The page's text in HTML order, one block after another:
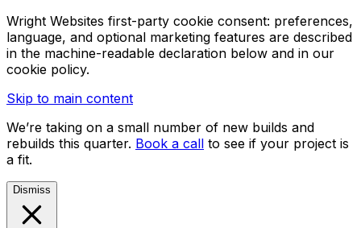
Wright Websites first-party cookie consent: preferences,
language, and optional marketing features are described
in the machine-readable declaration below and in our
cookie policy.
Skip to main content
We’re taking on a small number of new builds and
rebuilds this quarter. Book a call to see if your project is
a fit.
Dismiss